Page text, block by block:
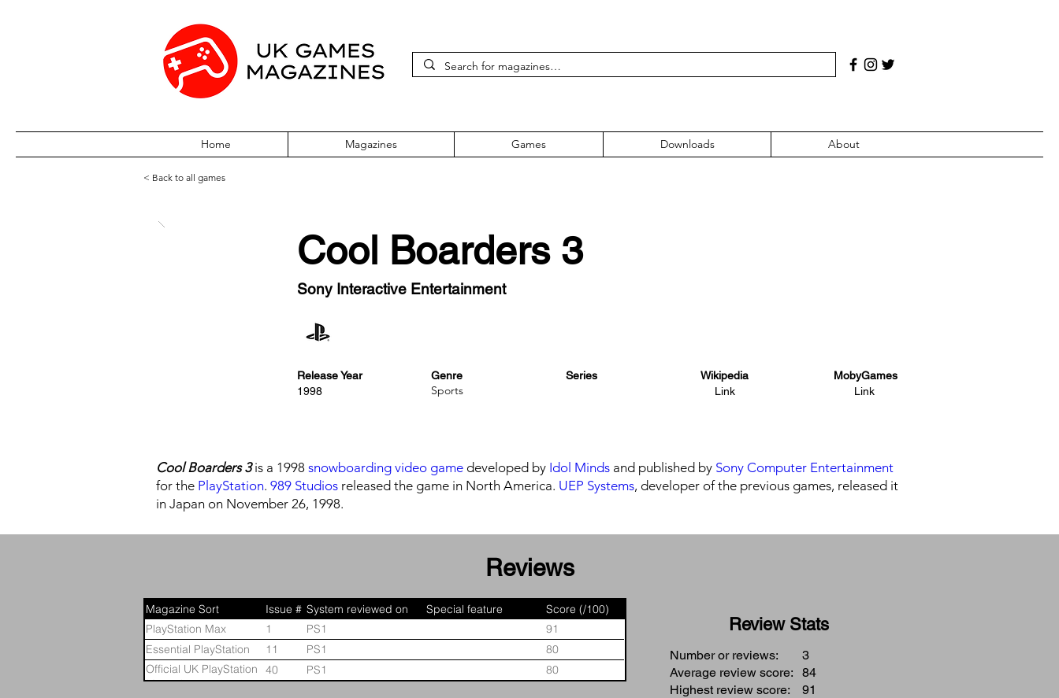
Home Magazines Games Downloads About
< Back to all games
Cool Boarders 3
Sony Interactive Entertainment
Release Year
1998
Genre
Sports
Series
Wikipedia
Link
MobyGames
Link
Cool Boarders 3is a 1998 snowboarding video game developed by Idol Minds and published by Sony Computer Entertainment
for the PlayStation. 989 Studios released the game in North America. UEP Systems, developer of the previous games, released it
in Japan on November 26, 1998.
Reviews
Magazine Sort Issue # System reviewed on Special feature
Score (/100)
PlayStation Max
1 PS1
91
Essential PlayStation
11 PS1
80
Official UK PlayStation
Magazine
40 PS1 80
Review Stats
Number or reviews:
3
Average review score:
84
Highest review score:
91